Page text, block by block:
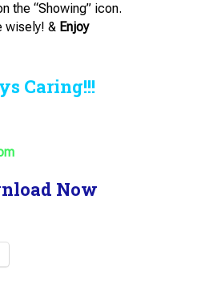
the “Showing” icon.
wisely! & Enjoy
Caring!!!
Now